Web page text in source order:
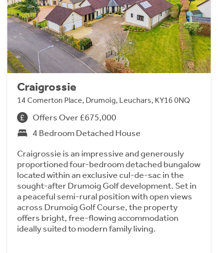
Craigrossie
14 Comerton Place, Drumoig, Leuchars, KY16 0NQ
Offers Over £675,000
4 Bedroom Detached House
Craigrossie is an impressive and generously
proportioned four-bedroom detached bungalow
located within an exclusive cul-de-sac in the
sought-after Drumoig Golf development. Set in
a peaceful semi-rural position with open views
across Drumoig Golf Course, the property
offers bright, free-flowing accommodation
ideally suited to modern family living.